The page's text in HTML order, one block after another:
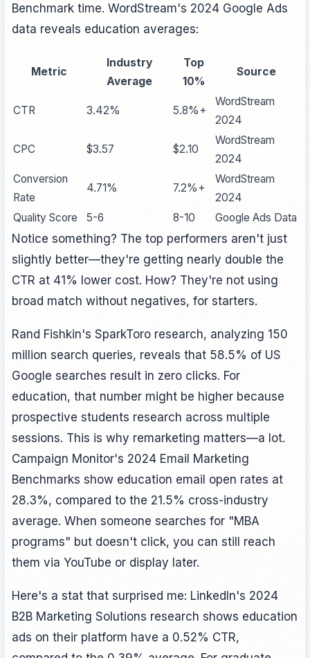
Benchmark time. WordStream's 2024 Google Ads
data reveals education averages:
Metric
Industry
Average
Top
10%
Source
CTR 3.42% 5.8%+
WordStream
2024
CPC $3.57 $2.10
WordStream
2024
Conversion
Rate
4.71% 7.2%+
WordStream
2024
Quality Score
5-6 8-10 Google Ads Data
Notice something? The top performers aren't just
slightly better—they're getting nearly double the
CTR at 41% lower cost. How? They're not using
broad match without negatives, for starters.
Rand Fishkin's SparkToro research, analyzing 150
million search queries, reveals that 58.5% of US
Google searches result in zero clicks. For
education, that number might be higher because
prospective students research across multiple
sessions. This is why remarketing matters—a lot.
Campaign Monitor's 2024 Email Marketing
Benchmarks show education email open rates at
28.3%, compared to the 21.5% cross-industry
average. When someone searches for "MBA
programs" but doesn't click, you can still reach
them via YouTube or display later.
Here's a stat that surprised me: LinkedIn's 2024
B2B Marketing Solutions research shows education
ads on their platform have a 0.52% CTR,